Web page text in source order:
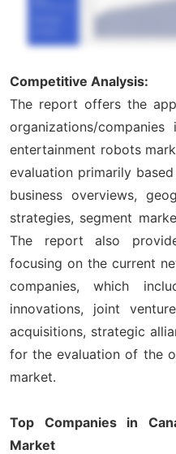
Competitive Analysis:
The report offers the
organizations/
entertainment robots
evaluation primarily
business overviews,
strategies, segment
The report also
focusing on the current
companies, which
innovations, joint
acquisitions, strategic
for the evaluation of the
market.
Top Companies in
Market